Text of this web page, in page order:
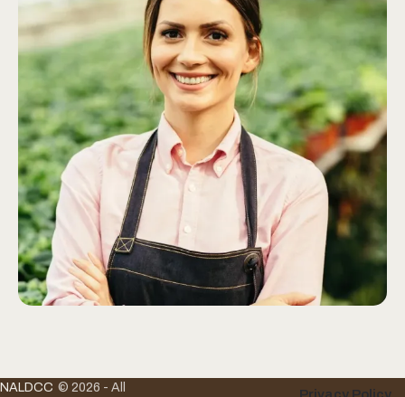
NALDCC © 2026 - All